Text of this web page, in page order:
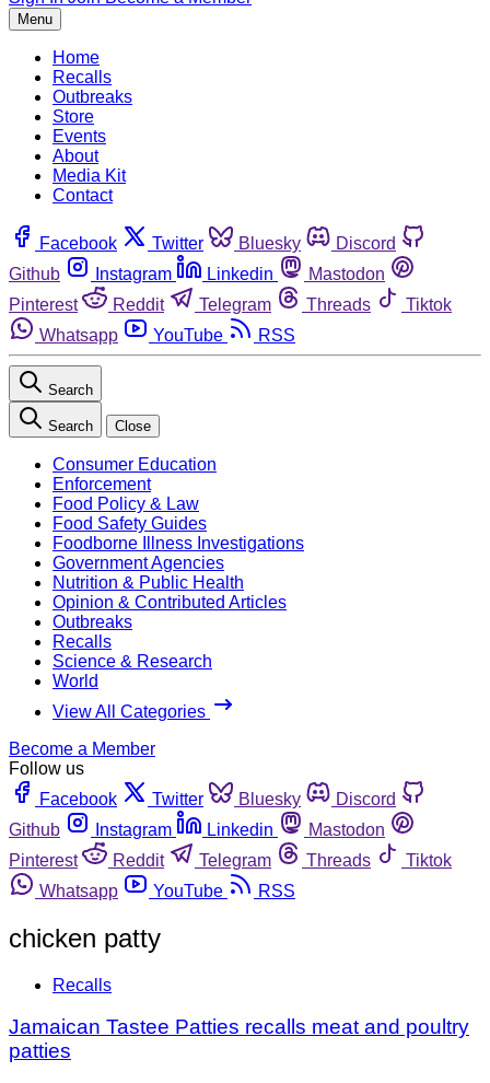
Menu
Home
Recalls
Outbreaks
Store
Events
About
Media Kit
Contact
Facebook Twitter Bluesky
Discord
Github
Instagram Linkedin
Mastodon
Pinterest
Reddit Telegram Threads
Tiktok
Whatsapp
YouTube RSS
Search
Search Close
Consumer Education
Enforcement
Food Policy & Law
Food Safety Guides
Foodborne Illness Investigations
Government Agencies
Nutrition & Public Health
Opinion & Contributed Articles
Outbreaks
Recalls
Science & Research
World
View All Categories
Become a Member
Follow us
Facebook
Twitter Bluesky
Discord
Github
Instagram Linkedin
Mastodon
Pinterest
Reddit Telegram Threads
Tiktok
Whatsapp
YouTube RSS
chicken patty
Recalls
Jamaican Tastee Patties recalls meat and poultry
patties